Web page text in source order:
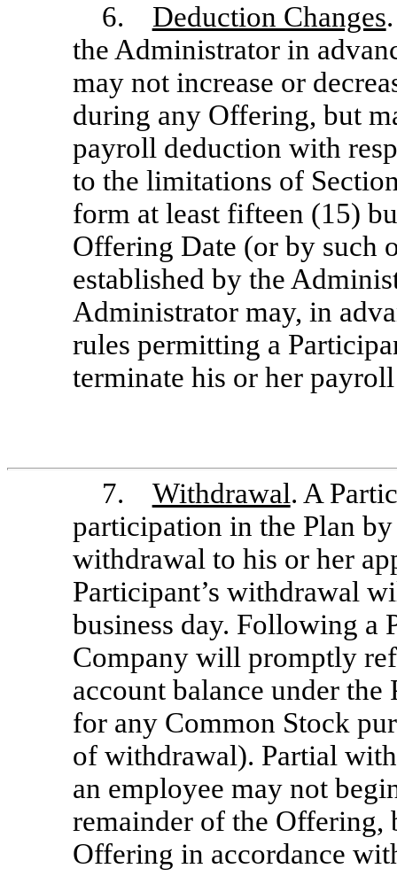
6. Deduction Changes
the Administrator in
may not increase or
during any Offering, but
payroll deduction with
to the limitations of
form at least fifteen (15)
Offering Date (or by such
established by the
Administrator may, in
rules permitting a
terminate his or her
7. Withdrawal. A
participation in the Plan
withdrawal to his or her
Participant’s withdrawal
business day. Following a
Company will promptly
account balance under
for any Common Stock
of withdrawal). Partial
an employee may not
remainder of the Offering,
Offering in accordance